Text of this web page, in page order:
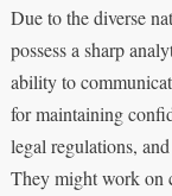
Due to the diverse
possess a sharp
ability to
for maintaining
legal regulations,
They might work on